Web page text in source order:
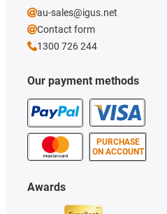
Our payment methods
PURCHASE
ON ACCOUNT
Awards
au-sales@igus.net
Contact form
1300 726 244